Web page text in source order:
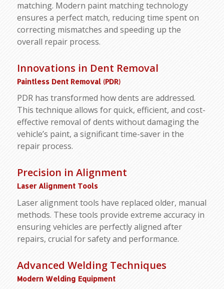
matching. Modern paint matching technology
ensures a perfect match, reducing time spent on
correcting mismatches and speeding up the
overall repair process.
Innovations in Dent Removal
Paintless Dent Removal (PDR)
PDR has transformed how dents are addressed.
This technique allows for quick, efficient, and cost-
effective removal of dents without damaging the
vehicle’s paint, a significant time-saver in the
repair process.
Precision in Alignment
Laser Alignment Tools
Laser alignment tools have replaced older, manual
methods. These tools provide extreme accuracy in
ensuring vehicles are perfectly aligned after
repairs, crucial for safety and performance.
Advanced Welding Techniques
Modern Welding Equipment